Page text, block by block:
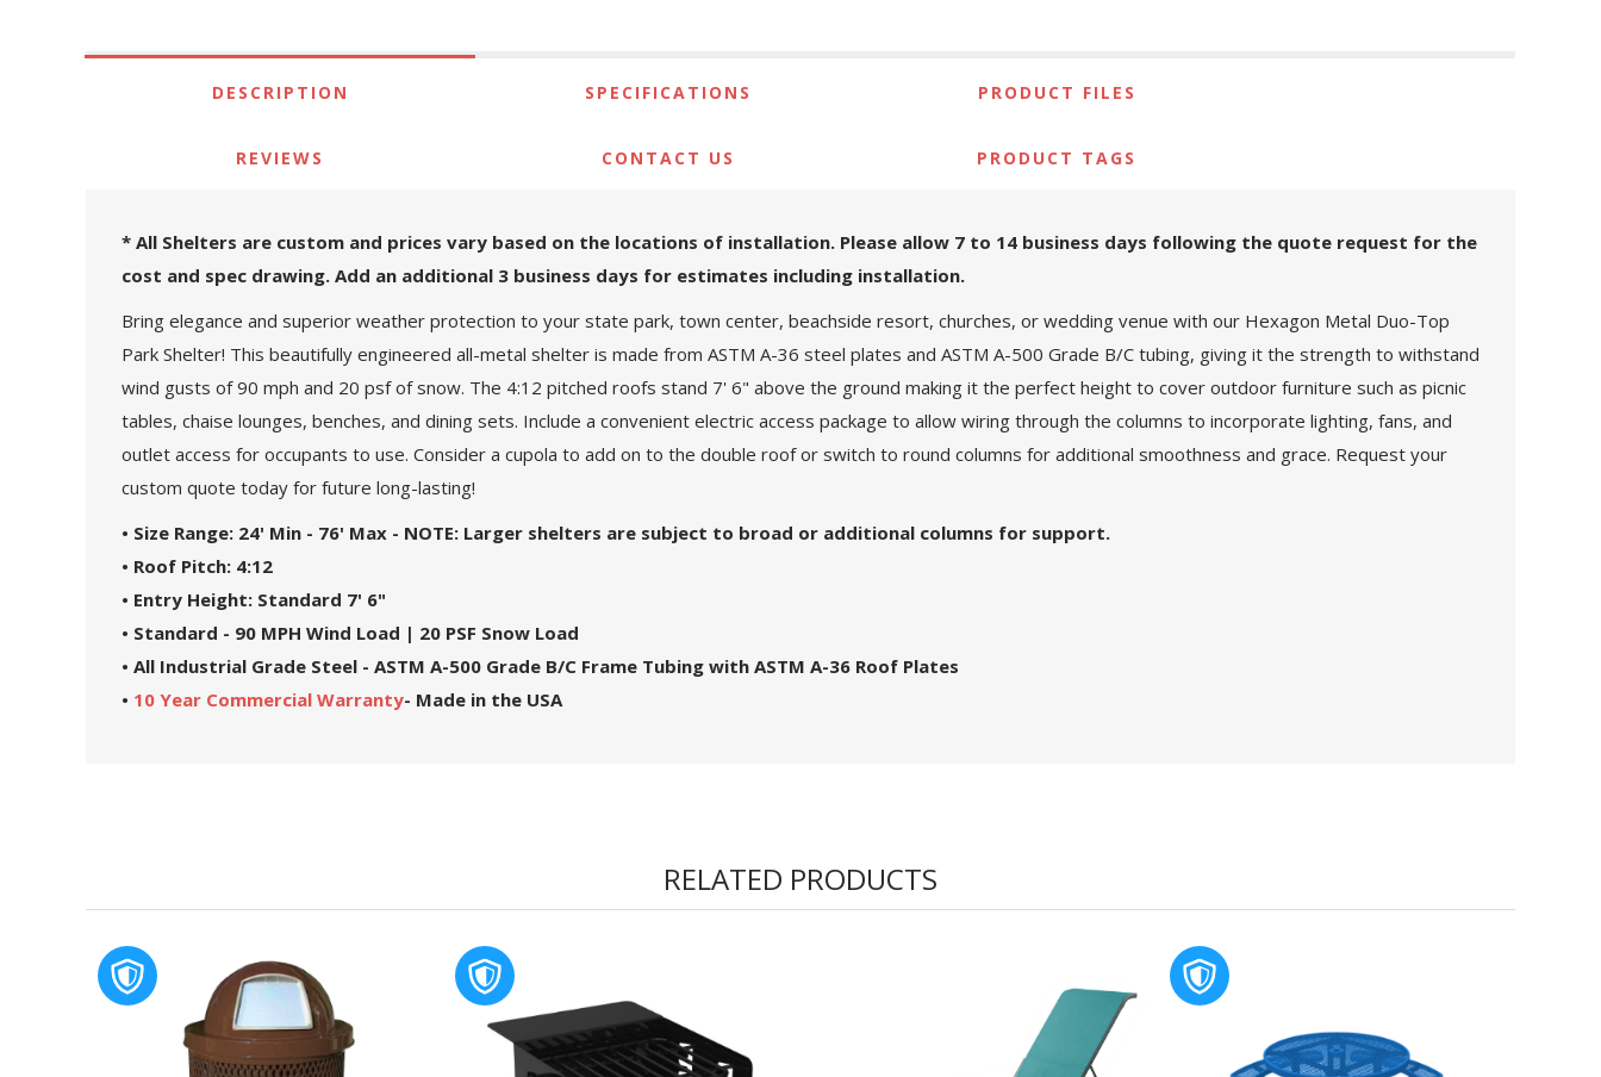
DESCRIPTION SPECIFICATIONS PRODUCT FILES
REVIEWS CONTACT US PRODUCT TAGS
* All Shelters are custom and prices vary based on the locations of installation. Please allow 7 to 14 business days following the quote request for the
cost and spec drawing. Add an additional 3 business days for estimates including installation.
Bring elegance and superior weather protection to your state park, town center, beachside resort, churches, or wedding venue with our Hexagon Metal Duo-Top
Park Shelter! This beautifully engineered all-metal shelter is made from ASTM A-36 steel plates and ASTM A-500 Grade B/C tubing, giving it the strength to withstand
wind gusts of 90 mph and 20 psf of snow. The 4:12 pitched roofs stand 7' 6" above the ground making it the perfect height to cover outdoor furniture such as picnic
tables, chaise lounges, benches, and dining sets. Include a convenient electric access package to allow wiring through the columns to incorporate lighting, fans, and
outlet access for occupants to use. Consider a cupola to add on to the double roof or switch to round columns for additional smoothness and grace. Request your
custom quote today for future long-lasting!
• Size Range: 24' Min - 76' Max - NOTE: Larger shelters are subject to broad or additional columns for support.
• Roof Pitch: 4:12
• Entry Height: Standard 7' 6"
• Standard - 90 MPH Wind Load | 20 PSF Snow Load
• All Industrial Grade Steel - ASTM A-500 Grade B/C Frame Tubing with ASTM A-36 Roof Plates
• 10 Year Commercial Warranty- Made in the USA
RELATED PRODUCTS